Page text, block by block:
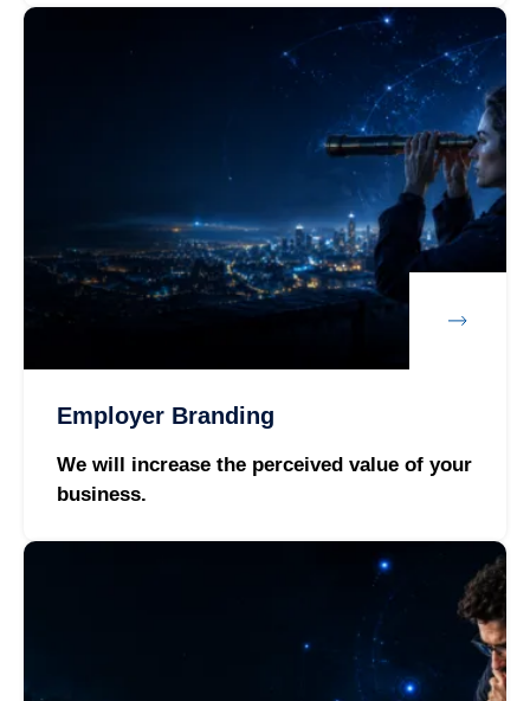
Employer Branding
We will increase the perceived value of your
business.